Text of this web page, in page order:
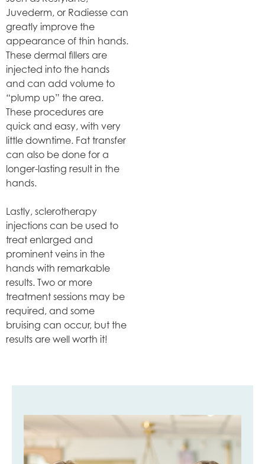
Juvederm, or Radiesse can
greatly improve the
appearance of thin hands.
These dermal fillers are
injected into the hands
and can add volume to
“plump up” the area.
These procedures are
quick and easy, with very
little downtime. Fat transfer
can also be done for a
longer-lasting result in the
hands.
Lastly, sclerotherapy
injections can be used to
treat enlarged and
prominent veins in the
hands with remarkable
results. Two or more
treatment sessions may be
required, and some
bruising can occur, but the
results are well worth it!